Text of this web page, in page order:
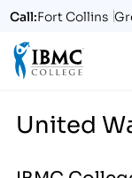
Call:Fort Collins
United